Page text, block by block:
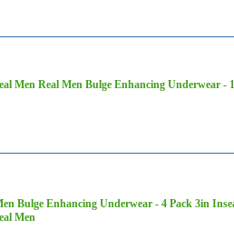
Men Real Men Bulge Enhancing Underwear -
Bulge Enhancing Underwear - 4 Pack 3in
Men